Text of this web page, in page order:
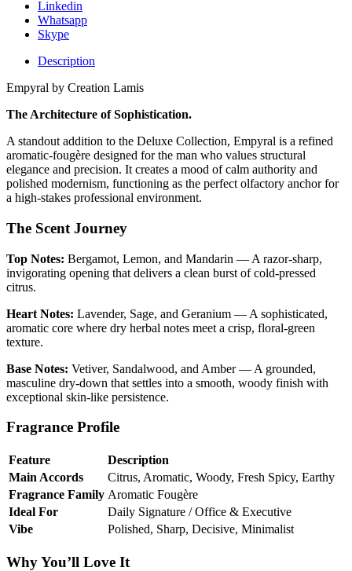
Linkedin
Whatsapp
Skype
Description
Empyral by Creation Lamis
The Architecture of Sophistication.
A standout addition to the Deluxe Collection, Empyral is a refined
aromatic-fougère designed for the man who values structural
elegance and precision. It creates a mood of calm authority and
polished modernism, functioning as the perfect olfactory anchor for
a high-stakes professional environment.
The Scent Journey
Top Notes: Bergamot, Lemon, and Mandarin — A razor-sharp,
invigorating opening that delivers a clean burst of cold-pressed
citrus.
Heart Notes: Lavender, Sage, and Geranium — A sophisticated,
aromatic core where dry herbal notes meet a crisp, floral-green
texture.
Base Notes: Vetiver, Sandalwood, and Amber — A grounded,
masculine dry-down that settles into a smooth, woody finish with
exceptional skin-like persistence.
Fragrance Profile
Feature
Description
Main Accords
Citrus, Aromatic, Woody, Fresh Spicy, Earthy
Fragrance Family Aromatic Fougère
Ideal For
Daily Signature / Office & Executive
Vibe
Polished, Sharp, Decisive, Minimalist
Why You’ll Love It